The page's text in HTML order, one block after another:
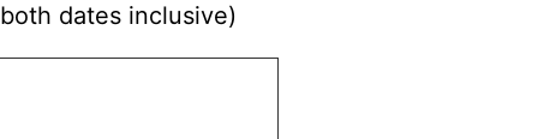
dates inclusive)